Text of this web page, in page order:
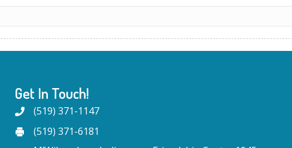
Get In Touch!
(519) 371-1147
(519) 371-6181